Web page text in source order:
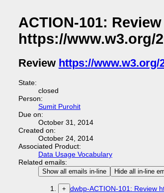
ACTION-101: Review
https://www.w3.org/
Review https://www.w3.org/
State:
closed
Person:
Sumit Purohit
Due on:
October 31, 2014
Created on:
October 24, 2014
Associated Product:
Data Usage Vocabulary
Related emails:
Show all emails in-line Hide all in-line
+ dwbp-ACTION-101: Review